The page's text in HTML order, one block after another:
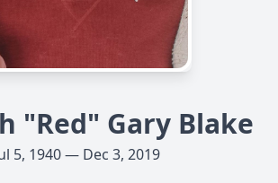
"Red" Gary Blake
5, 1940 — Dec 3, 2019